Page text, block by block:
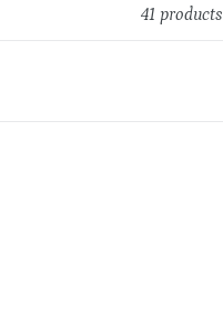
41 products